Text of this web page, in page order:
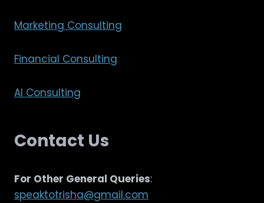
Marketing Consulting
Financial Consulting
AI Consulting
Contact Us
For Other General Queries:
speaktotrisha@gmail.com